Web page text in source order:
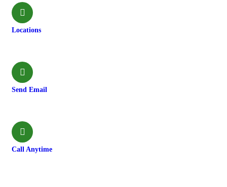
Locations
Send Email
Call Anytime